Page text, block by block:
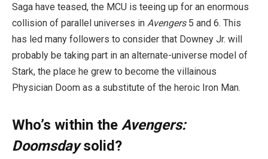
Saga have teased, the MCU is teeing up for an enormous
collision of parallel universes in Avengers5 and 6. This
has led many followers to consider that Downey Jr. will
probably be taking part in an alternate-universe model of
Stark, the place he grew to become the villainous
Physician Doom as a substitute of the heroic Iron Man.
Who’s within the Avengers:
Doomsdaysolid?